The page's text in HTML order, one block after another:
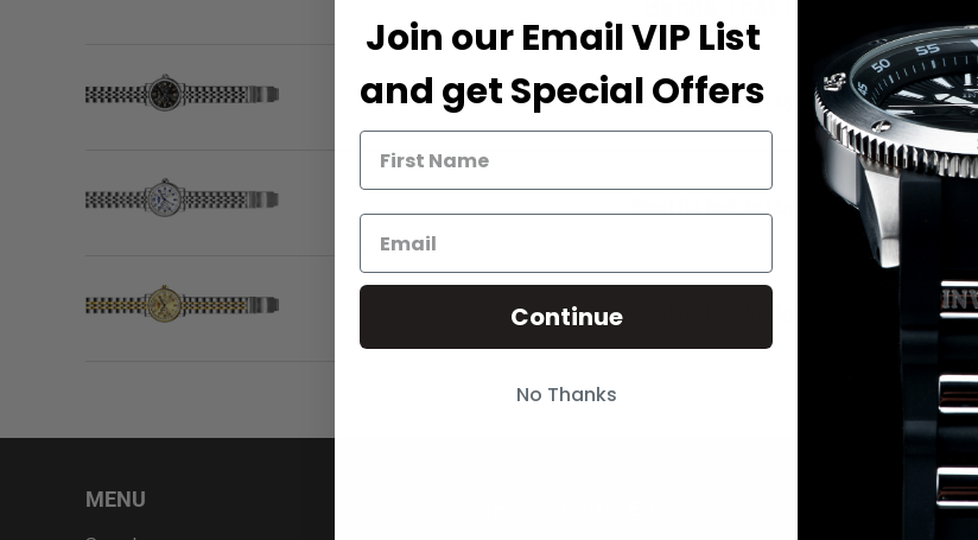
Band for Invicta I by Invicta IBI90235-001
Band for Invicta I by Invicta IBI90235-002
Band for Invicta I by Invicta IBI90235-003
MENU
Join our Email VIP List
and get Special Offers
Continue
No Thanks